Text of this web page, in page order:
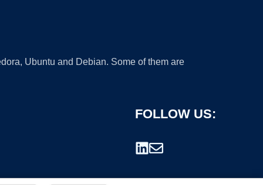
Ubuntu and Debian. Some of them are
FOLLOW US: